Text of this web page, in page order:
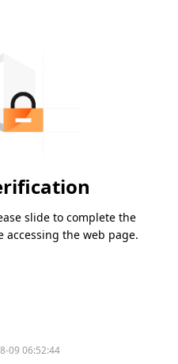
slide to complete the
accessing the web page.
09 06:52:44